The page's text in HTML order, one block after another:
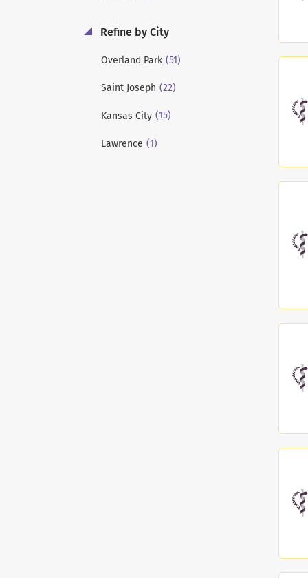
Refine by City
Overland Park (51)
Saint Joseph (22)
Kansas City (15)
Lawrence (1)